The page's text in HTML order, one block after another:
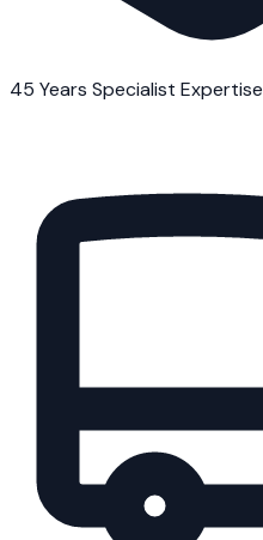
45 Years Specialist Expertise